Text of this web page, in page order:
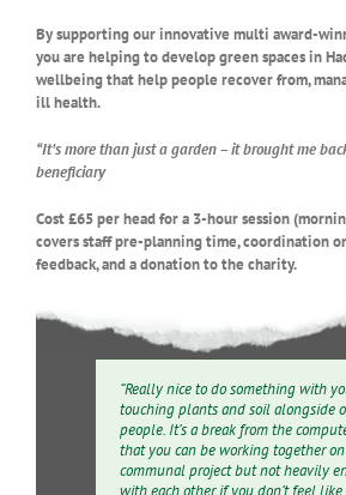
By supporting our innovative multi award-
you are helping to develop green spaces in
wellbeing that help people recover from,
ill health.
“It’s more than just a garden – it brought me
beneficiary
Cost £65 per head for a 3-hour session
covers staff pre-planning time, coordination
feedback, and a donation to the charity.
“Really nice to do something with
touching plants and soil alongside
people. It’s a break from the
that you can be working together
communal project but not heavily
with each other if you don’t feel like